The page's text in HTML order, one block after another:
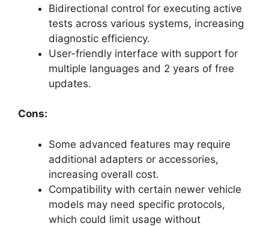
Bidirectional control for executing active
tests across various systems, increasing
diagnostic efficiency.
User-friendly interface with support for
multiple languages and 2 years of free
updates.
Cons:
Some advanced features may require
additional adapters or accessories,
increasing overall cost.
Compatibility with certain newer vehicle
models may need specific protocols,
which could limit usage without